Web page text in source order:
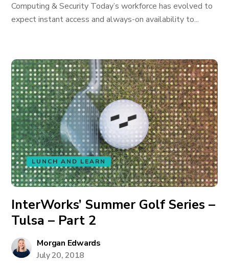
Computing & Security Today’s workforce has evolved to
expect instant access and always-on availability to...
LUNCH AND LEARN
InterWorks’ Summer Golf Series –
Tulsa – Part 2
Morgan Edwards
July 20, 2018